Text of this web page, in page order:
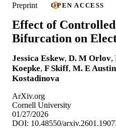
Preprint OPEN ACCESS
Effect of
Bifurcation on
Jessica Eskew, D. M Orlov,
Koepke, F Skiff, M. E Austin
Kostadinova
ArXiv.org
Cornell University
01/27/2026
DOI: 10.48550/